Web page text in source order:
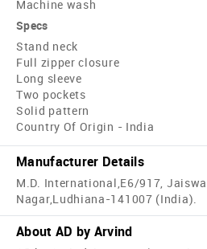
Machine wash
Specs
Stand neck
Full zipper closure
Long sleeve
Two pockets
Solid pattern
Country Of Origin - India
Manufacturer Details
M.D. International,E6/917,
Nagar,Ludhiana-141007 (India).
About AD by Arvind